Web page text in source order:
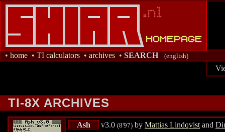
• home • TI calculators • archives • SEARCH (english)
TI-8X ARCHIVES
Ash v3.0 (8'97) by Mattias Lindqvist and